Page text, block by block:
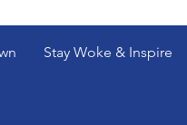
Stay Woke & Inspire